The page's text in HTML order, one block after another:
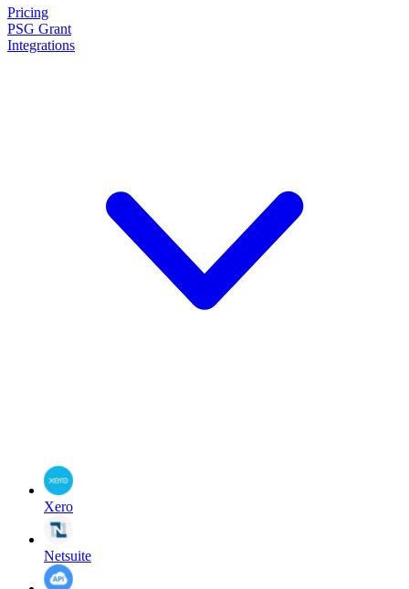
Pricing
PSG Grant
Integrations
Xero
Netsuite